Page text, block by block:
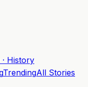
· History
TrendingAll Stories